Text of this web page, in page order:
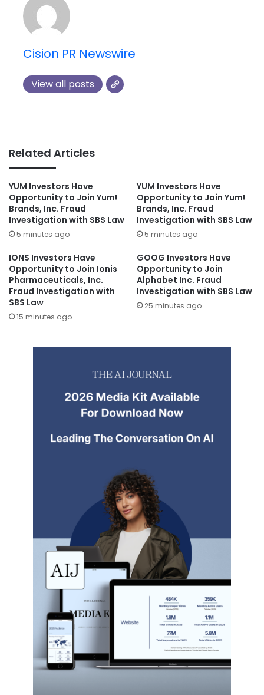
Cision PR Newswire
View all posts
Related Articles
YUM Investors Have
Opportunity to Join Yum!
Brands, Inc. Fraud
Investigation with SBS Law
5 minutes ago
YUM Investors Have
Opportunity to Join Yum!
Brands, Inc. Fraud
Investigation with SBS Law
5 minutes ago
IONS Investors Have
Opportunity to Join Ionis
Pharmaceuticals, Inc.
Fraud Investigation with
SBS Law
15 minutes ago
GOOG Investors Have
Opportunity to Join
Alphabet Inc. Fraud
Investigation with SBS Law
25 minutes ago